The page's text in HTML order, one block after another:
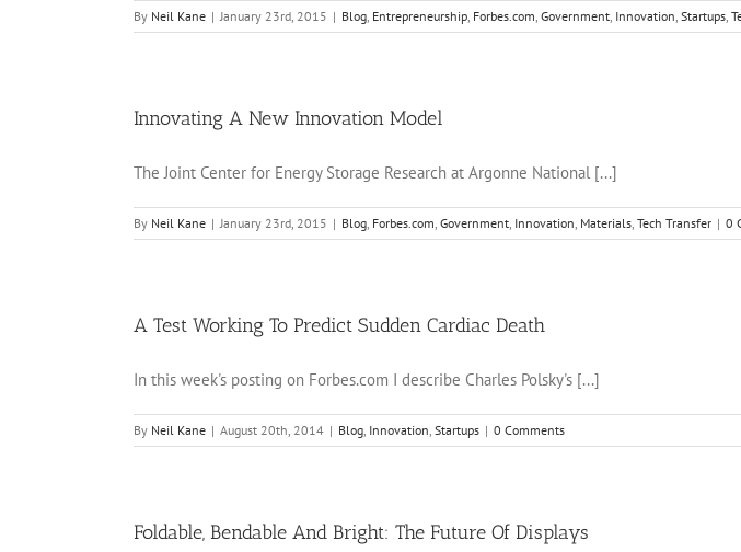
By Neil Kane | January 23rd, 2015 | Blog, Entrepreneurship, Forbes.com, Government, Innovation, Startups,
Innovating A New Innovation Model
The Joint Center for Energy Storage Research at Argonne National [...]
By Neil Kane | January 23rd, 2015 | Blog, Forbes.com, Government, Innovation, Materials, Tech Transfer | 0
A Test Working To Predict Sudden Cardiac Death
In this week's posting on Forbes.com I describe Charles Polsky's [...]
By Neil Kane | August 20th, 2014 | Blog, Innovation, Startups | 0 Comments
Foldable, Bendable And Bright: The Future Of Displays